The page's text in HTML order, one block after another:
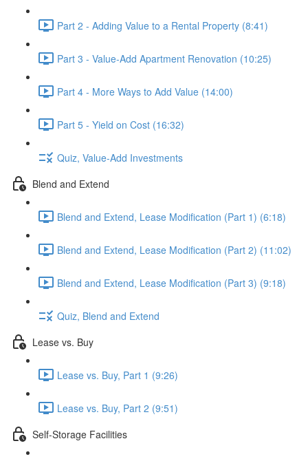
Part 2 - Adding Value to a Rental Property (8:41)
Part 3 - Value-Add Apartment Renovation (10:25)
Part 4 - More Ways to Add Value (14:00)
Part 5 - Yield on Cost (16:32)
Quiz, Value-Add Investments
Blend and Extend
Blend and Extend, Lease Modification (Part 1) (6:18)
Blend and Extend, Lease Modification (Part 2) (11:02)
Blend and Extend, Lease Modification (Part 3) (9:18)
Quiz, Blend and Extend
Lease vs. Buy
Lease vs. Buy, Part 1 (9:26)
Lease vs. Buy, Part 2 (9:51)
Self-Storage Facilities